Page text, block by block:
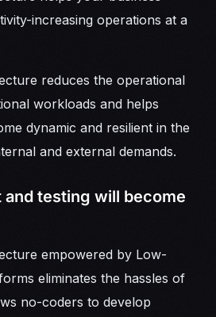
increasing operations at a
reduces the operational
workloads and helps
dynamic and resilient in the
and external demands.
and testing will become
empowered by Low-
eliminates the hassles of
no-coders to develop